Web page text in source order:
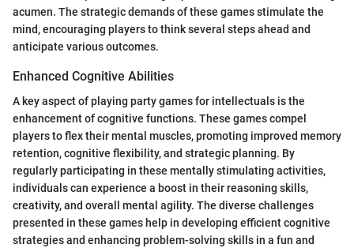
acumen. The strategic demands of these games stimulate the
mind, encouraging players to think several steps ahead and
anticipate various outcomes.
Enhanced Cognitive Abilities
A key aspect of playing party games for intellectuals is the
enhancement of cognitive functions. These games compel
players to flex their mental muscles, promoting improved memory
retention, cognitive flexibility, and strategic planning. By
regularly participating in these mentally stimulating activities,
individuals can experience a boost in their reasoning skills,
creativity, and overall mental agility. The diverse challenges
presented in these games help in developing efficient cognitive
strategies and enhancing problem-solving skills in a fun and